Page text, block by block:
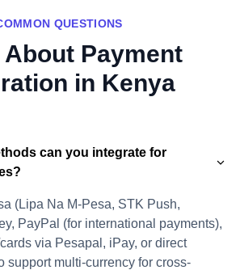
QUESTIONS
About Payment
in Kenya
can you integrate for
(Lipa Na M-Pesa, STK Push,
PayPal (for international payments),
via Pesapal, iPay, or direct
support multi-currency for cross-